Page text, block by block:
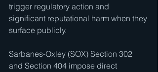
trigger regulatory action and
significant reputational harm when they
surface publicly.
Sarbanes-Oxley (SOX) Section 302
and Section 404 impose direct